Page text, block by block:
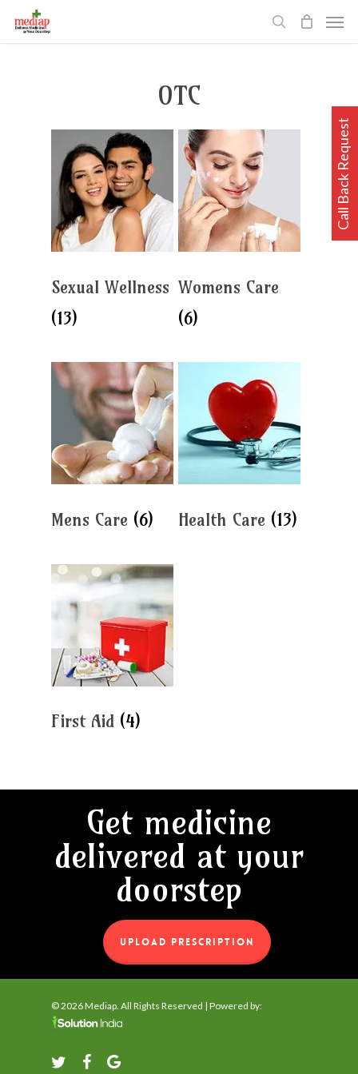
OTC
Sexual Wellness
(13)
Womens Care
(6)
Mens Care (6) Health Care (13)
First Aid (4)
Get medicine
delivered at your
doorstep
UPLOAD PRESCRIPTION
© 2026 Mediap. All Rights Reserved | Powered by:
twitter facebookgoogle-
Call Back Request